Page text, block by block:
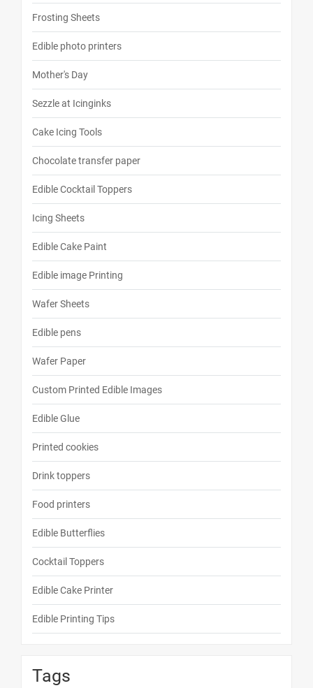
Frosting Sheets
Edible photo printers
Mother's Day
Sezzle at Icinginks
Cake Icing Tools
Chocolate transfer paper
Edible Cocktail Toppers
Icing Sheets
Edible Cake Paint
Edible image Printing
Wafer Sheets
Edible pens
Wafer Paper
Custom Printed Edible Images
Edible Glue
Printed cookies
Drink toppers
Food printers
Edible Butterflies
Cocktail Toppers
Edible Cake Printer
Edible Printing Tips
Tags